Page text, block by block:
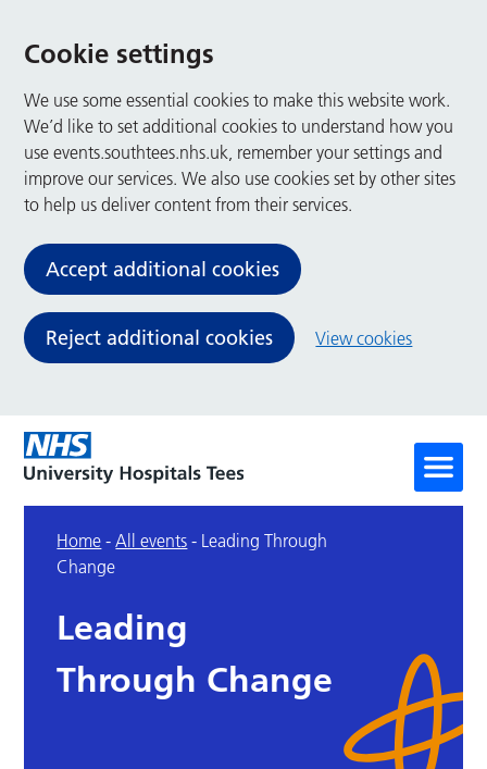
Cookie settings
We use some essential cookies to make this website work.
We’d like to set additional cookies to understand how you
use events.southtees.nhs.uk, remember your settings and
improve our services. We also use cookies set by other sites
to help us deliver content from their services.
Accept additional cookies
Reject additional cookies View cookies
Home -All events - Leading Through
Change
Leading
Through Change